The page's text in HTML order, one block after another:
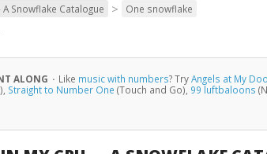
Snowflake Catalogue > One snowflake
ALONG · Like music with numbers? TryAngels at My
Straight to Number One (Touch and Go), 99 luftbaloons